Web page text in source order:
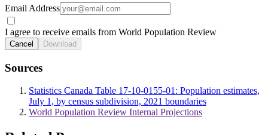
Email Address
I agree to receive emails from World Population Review
Cancel Download
Sources
Statistics Canada Table 17-10-0155-01: Population estimates,
July 1, by census subdivision, 2021 boundaries
World Population Review Internal Projections